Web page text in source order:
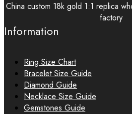
China custom 18k gold 1:1 replica
factory
Information
Ring Size Chart
Bracelet Size Guide
Diamond Guide
Necklace Size Guide
Gemstones Guide